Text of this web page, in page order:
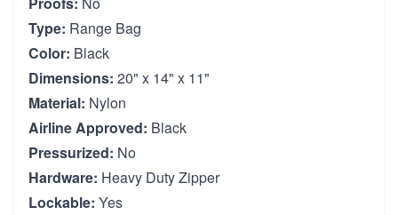
Type: Range Bag
Color: Black
Dimensions: 20" x 14" x 11"
Material: Nylon
Airline Approved: Black
Pressurized: No
Hardware: Heavy Duty Zipper
Lockable: Yes